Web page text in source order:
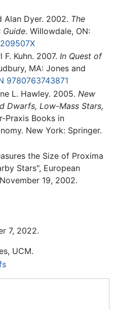
Alan Dyer. 2002. The
Guide. Willowdale, ON:
F. Kuhn. 2007. In Quest of
MA: Jones and
9780763743871
L. Hawley. 2005. New
Dwarfs, Low-Mass Stars,
Praxis Books in
New York: Springer.
the Size of Proxima
Stars", European
19, 2002.
7, 2022.
UCM.